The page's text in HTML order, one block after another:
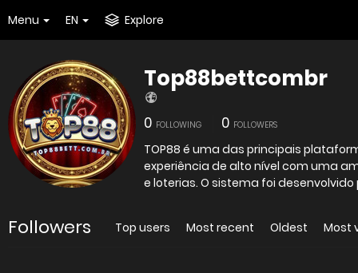
Menu EN Explore
Top88bettcombr
0 FOLLOWING 0 FOLLOWERS
TOP88 é uma das principais
experiência de alto nível com uma
e loterias. O sistema foi desenvolvido
Followers Top users Most recent Oldest Most